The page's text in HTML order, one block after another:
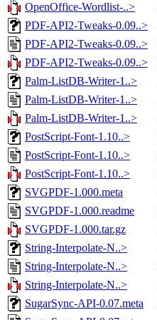
OpenOffice-Wordlist-..>
PDF-API2-Tweaks-0.09..>
PDF-API2-Tweaks-0.09..>
PDF-API2-Tweaks-0.09..>
Palm-ListDB-Writer-1..>
Palm-ListDB-Writer-1..>
Palm-ListDB-Writer-1..>
PostScript-Font-1.10..>
PostScript-Font-1.10..>
PostScript-Font-1.10..>
SVGPDF-1.000.meta
SVGPDF-1.000.readme
SVGPDF-1.000.tar.gz
String-Interpolate-N..>
String-Interpolate-N..>
String-Interpolate-N..>
SugarSync-API-0.07.meta